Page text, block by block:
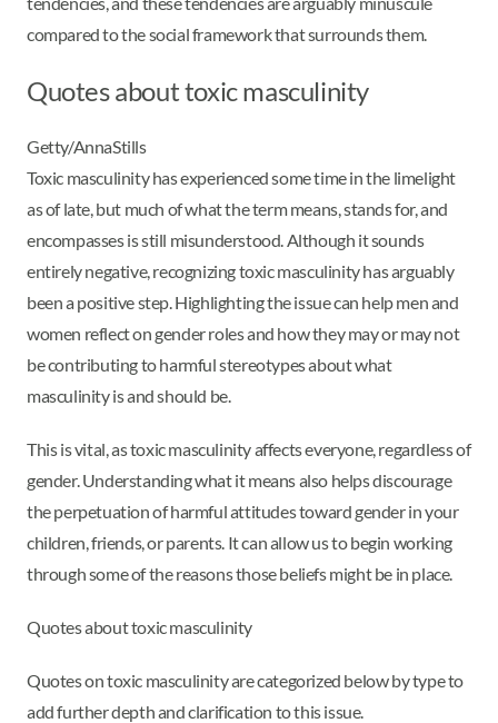
compared to the social framework that surrounds them.
Quotes about toxic masculinity
Getty/AnnaStills
Toxic masculinity has experienced some time in the limelight
as of late, but much of what the term means, stands for, and
encompasses is still misunderstood. Although it sounds
entirely negative, recognizing toxic masculinity has arguably
been a positive step. Highlighting the issue can help men and
women reflect on gender roles and how they may or may not
be contributing to harmful stereotypes about what
masculinity is and should be.
This is vital, as toxic masculinity affects everyone, regardless of
gender. Understanding what it means also helps discourage
the perpetuation of harmful attitudes toward gender in your
children, friends, or parents. It can allow us to begin working
through some of the reasons those beliefs might be in place.
Quotes about toxic masculinity
Quotes on toxic masculinity are categorized below by type to
add further depth and clarification to this issue.